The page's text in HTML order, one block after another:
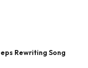
Rewriting Song